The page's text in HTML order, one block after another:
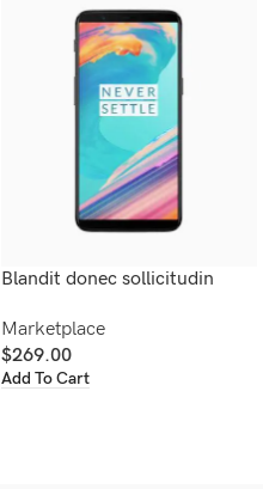
Blandit donec sollicitudin
Marketplace
$269.00
Add To Cart